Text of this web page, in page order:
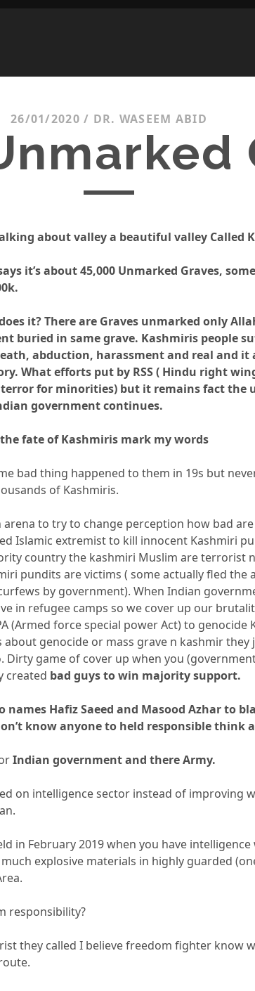
26/01/2020 / DR. WASEEM ABID
about valley a beautiful valley Called
it’s about 45,000 Unmarked Graves,
it? There are Graves unmarked only
buried in same grave. Kashmiris people
abduction, harassment and real and it
What efforts put by RSS ( Hindu right
for minorities) but it remains fact the
government continues.
fate of Kashmiris mark my words
bad thing happened to them in 19s but
of Kashmiris.
to try to change perception how bad are
Islamic extremist to kill innocent Kashmiri
country the kashmiri Muslim are terrorist
pundits are victims ( some actually fled the
by government). When Indian
in refugee camps so we cover up our
(Armed force special power Act) to genocide
about genocide or mass grave n kashmir they
Dirty game of cover up when you
created bad guys to win majority support.
Hafiz Saeed and Masood Azhar to
know anyone to held responsible think
Indian government and there Army.
on intelligence sector instead of improving
in February 2019 when you have
explosive materials in highly guarded
responsibility?
they called I believe freedom fighter know